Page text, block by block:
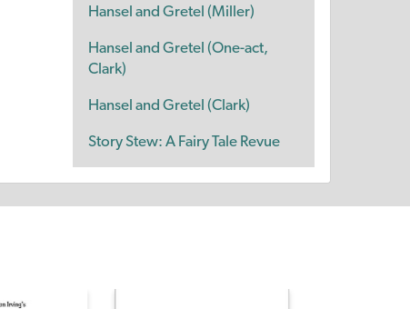
Hansel and Gretel (Miller)
Hansel and Gretel (One-act,
Clark)
Hansel and Gretel (Clark)
Story Stew: A Fairy Tale Revue